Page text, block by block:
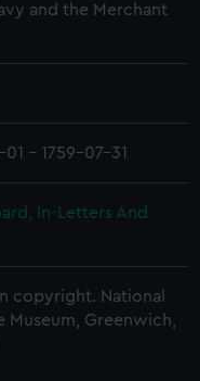
and the Merchant
01 - 1759-07-31
In-Letters And
copyright. National
Museum, Greenwich,